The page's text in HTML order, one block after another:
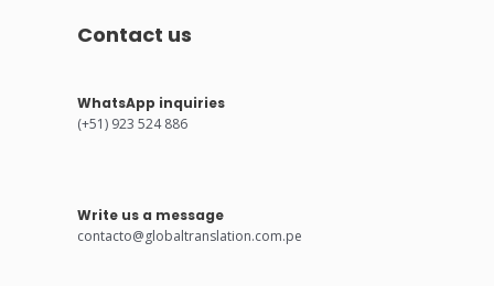
Contact us
WhatsApp inquiries
(+51) 923 524 886
Write us a message
contacto@globaltranslation.com.pe